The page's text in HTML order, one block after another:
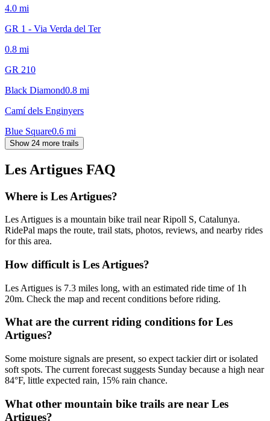
4.0 mi
GR 1 - Via Verda del Ter
0.8 mi
GR 210
Black Diamond0.8 mi
Camí dels Enginyers
Blue Square0.6 mi
Show 24 more trails
Les Artigues FAQ
Where is Les Artigues?
Les Artigues is a mountain bike trail near Ripoll S, Catalunya.
RidePal maps the route, trail stats, photos, reviews, and nearby rides
for this area.
How difficult is Les Artigues?
Les Artigues is 7.3 miles long, with an estimated ride time of 1h
20m. Check the map and recent conditions before riding.
What are the current riding conditions for Les
Artigues?
Some moisture signals are present, so expect tackier dirt or isolated
soft spots. The current forecast suggests Sunday because a high near
84°F, little expected rain, 15% rain chance.
What other mountain bike trails are near Les
Artigues?